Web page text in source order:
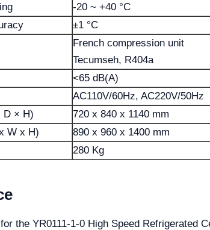
-20 ~ +40 °C
±1 °C
French compression unit
Tecumseh, R404a
<65 dB(A)
AC110V/60Hz, AC220V/50Hz
D × H)
720 x 840 x 1140 mm
W x H)
890 x 960 x 1400 mm
280 Kg
the YR0111-1-0 High Speed Refrigerated